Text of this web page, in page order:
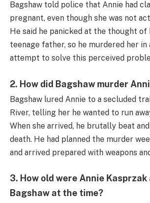
Bagshaw told police that Annie had
pregnant, even though she was not
He said he panicked at the thought of
teenage father, so he murdered her in
attempt to solve this perceived
2. How did Bagshaw murder
Bagshaw lured Annie to a secluded
River, telling her he wanted to run
When she arrived, he brutally beat
death. He had planned the murder
and arrived prepared with weapons
3. How old were Annie Kasprzak
Bagshaw at the time?